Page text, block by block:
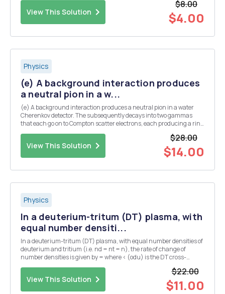
View This Solution
$8.00
$4.00
Physics
(e) A background interaction produces
a neutral pion in a w...
(e) A background interaction produces a neutral pion in a water
Cherenkov detector. The subsequently decays into two gammas
that each go on to Compton scatter electrons, each producing a ring
View This Solution
$28.00
$14.00
Physics
In a deuterium-tritum (DT) plasma, with
equal number densiti...
In a deuterium-tritum (DT) plasma, with equal number densities of
deuterium and tritium (i.e. nd = nt = n), the rate of change of
number densities is given by = where < (odu) is the DT cross-
View This Solution
$22.00
$11.00